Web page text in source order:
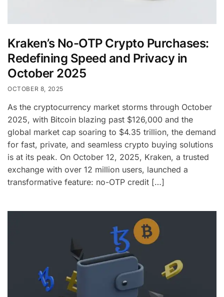
Kraken’s No-OTP Crypto Purchases:
Redefining Speed and Privacy in
October 2025
OCTOBER 8, 2025
As the cryptocurrency market storms through October
2025, with Bitcoin blazing past $126,000 and the
global market cap soaring to $4.35 trillion, the demand
for fast, private, and seamless crypto buying solutions
is at its peak. On October 12, 2025, Kraken, a trusted
exchange with over 12 million users, launched a
transformative feature: no-OTP credit […]